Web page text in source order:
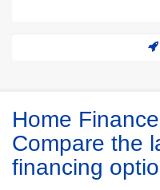
Home
Compare the
financing